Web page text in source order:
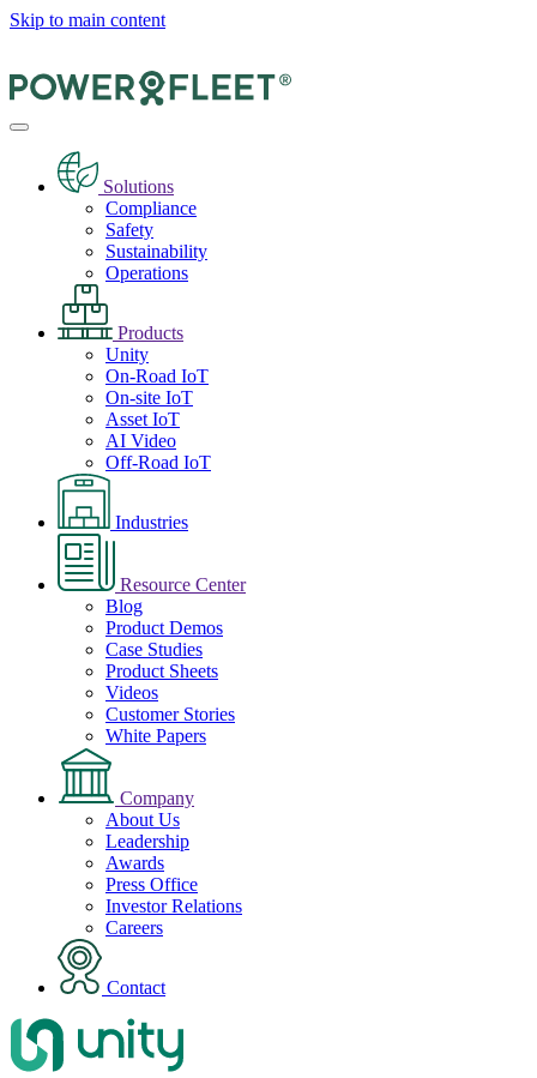
Skip to main content
Solutions
Compliance
Safety
Sustainability
Operations
Products
Unity
On-Road IoT
On-site IoT
Asset IoT
AI Video
Off-Road IoT
Industries
Resource Center
Blog
Product Demos
Case Studies
Product Sheets
Videos
Customer Stories
White Papers
Company
About Us
Leadership
Awards
Press Office
Investor Relations
Careers
Contact